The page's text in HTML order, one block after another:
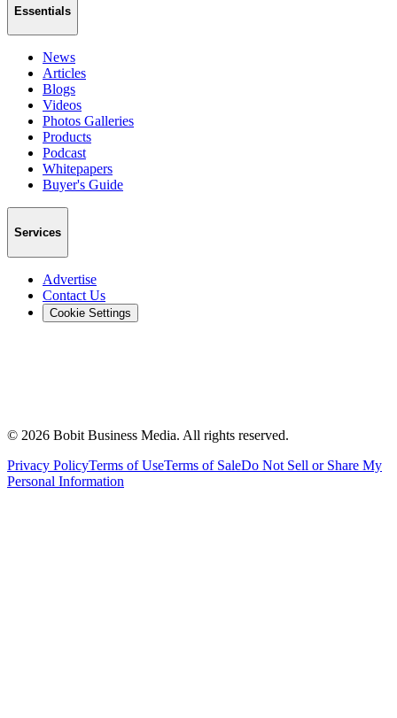
Essentials
News
Articles
Blogs
Videos
Photos Galleries
Products
Podcast
Whitepapers
Buyer's Guide
Services
Advertise
Contact Us
Cookie Settings
© 2026 Bobit Business Media. All rights reserved.
Privacy PolicyTerms of UseTerms of SaleDo Not Sell or Share My
Personal Information